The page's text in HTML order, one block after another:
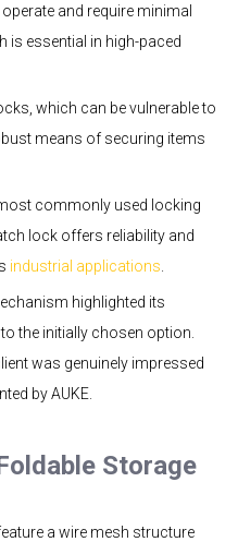
and require minimal
is essential in high-paced
which can be vulnerable to
means of securing items
commonly used locking
lock offers reliability and
industrial applications
highlighted its
the initially chosen option.
was genuinely impressed
by AUKE.
Storage
a wire mesh structure